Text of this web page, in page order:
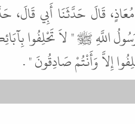
قَالَ حَدَّثَنَا أَبِي قَالَ،
اللَّهِ ﷺ " لاَ تَحْلِفُوا
إِلاَّ وَأَنْتُمْ صَادِقُونَ " .